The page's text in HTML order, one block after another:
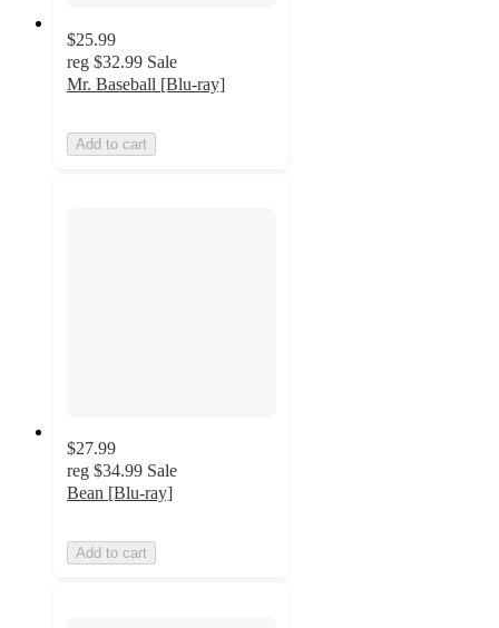
$25.99
reg $32.99 Sale
Mr. Baseball [Blu-ray]
Add to cart
$27.99
reg $34.99 Sale
Bean [Blu-ray]
Add to cart